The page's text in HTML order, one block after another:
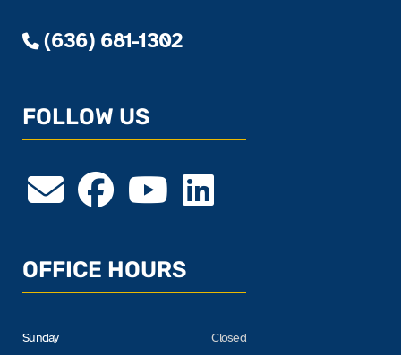
(636) 681-1302
FOLLOW US
OFFICE HOURS
Sunday
Closed